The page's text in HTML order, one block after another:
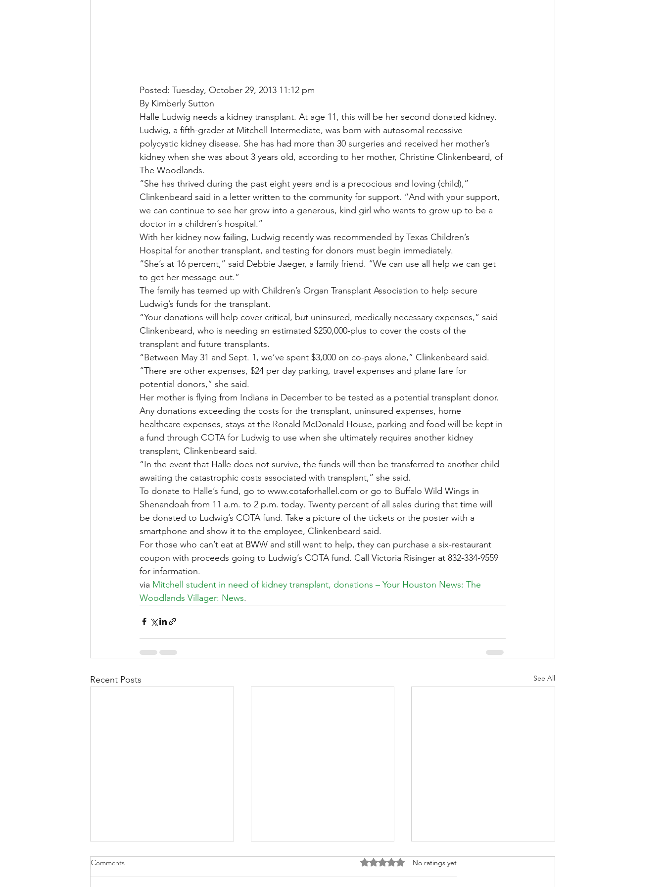
Posted: Tuesday, October 29, 2013 11:12 pm
By Kimberly Sutton
Halle Ludwig needs a kidney transplant. At age 11, this will be her second donated kidney.
Ludwig, a fifth-grader at Mitchell Intermediate, was born with autosomal recessive
polycystic kidney disease. She has had more than 30 surgeries and received her mother’s
kidney when she was about 3 years old, according to her mother, Christine Clinkenbeard, of
The Woodlands.
“She has thrived during the past eight years and is a precocious and loving (child),”
Clinkenbeard said in a letter written to the community for support. “And with your support,
we can continue to see her grow into a generous, kind girl who wants to grow up to be a
doctor in a children’s hospital.”
With her kidney now failing, Ludwig recently was recommended by Texas Children’s
Hospital for another transplant, and testing for donors must begin immediately.
“She’s at 16 percent,” said Debbie Jaeger, a family friend. “We can use all help we can get
to get her message out.”
The family has teamed up with Children’s Organ Transplant Association to help secure
Ludwig’s funds for the transplant.
“Your donations will help cover critical, but uninsured, medically necessary expenses,” said
Clinkenbeard, who is needing an estimated $250,000-plus to cover the costs of the
transplant and future transplants.
“Between May 31 and Sept. 1, we’ve spent $3,000 on co-pays alone,” Clinkenbeard said.
“There are other expenses, $24 per day parking, travel expenses and plane fare for
potential donors,” she said.
Her mother is flying from Indiana in December to be tested as a potential transplant donor.
Any donations exceeding the costs for the transplant, uninsured expenses, home
healthcare expenses, stays at the Ronald McDonald House, parking and food will be kept in
a fund through COTA for Ludwig to use when she ultimately requires another kidney
transplant, Clinkenbeard said.
“In the event that Halle does not survive, the funds will then be transferred to another child
awaiting the catastrophic costs associated with transplant,” she said.
To donate to Halle’s fund, go to www.cotaforhallel.com or go to Buffalo Wild Wings in
Shenandoah from 11 a.m. to 2 p.m. today. Twenty percent of all sales during that time will
be donated to Ludwig’s COTA fund. Take a picture of the tickets or the poster with a
smartphone and show it to the employee, Clinkenbeard said.
For those who can’t eat at BWW and still want to help, they can purchase a six-restaurant
coupon with proceeds going to Ludwig’s COTA fund. Call Victoria Risinger at 832-334-9559
for information.
via Mitchell student in need of kidney transplant, donations – Your Houston News: The
Woodlands Villager: News.
Recent Posts See All
Comments Rated 0 out of 5 stars.
No ratings yet